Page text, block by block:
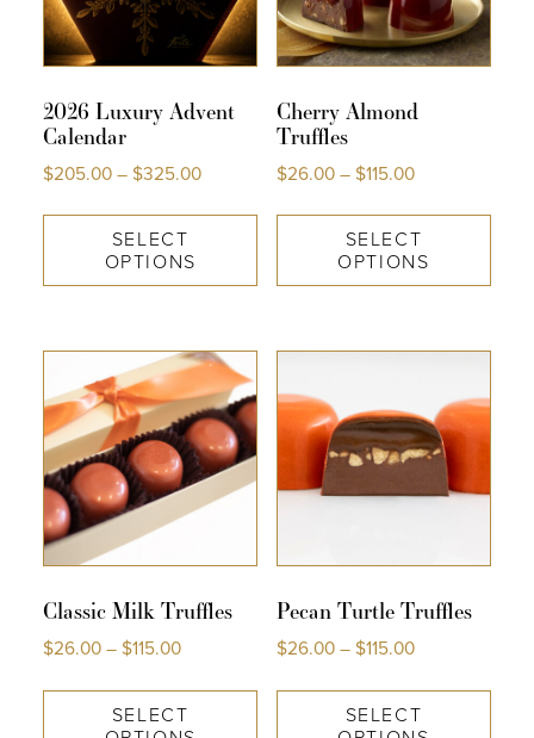
MY ACCOUNT
2026 Luxury Advent
Calendar
$205.00–$325.00
SELECT
OPTIONS
Cherry Almond
Truffles
$26.00–$115.00
SELECT
OPTIONS
Classic Milk Truffles
$26.00–$115.00
SELECT
Pecan Turtle Truffles
$26.00–$115.00
SELECT